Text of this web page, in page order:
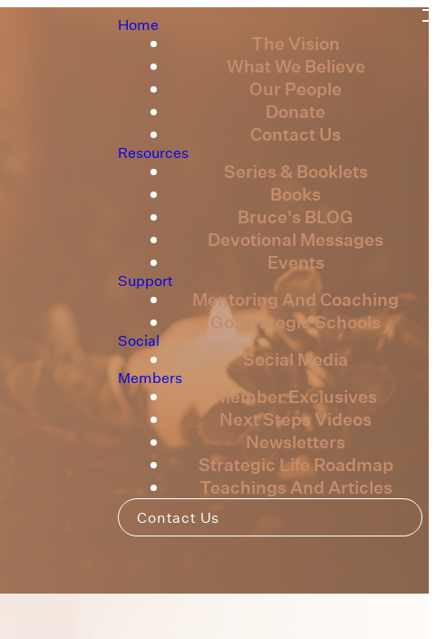
Home
The Vision
What We Believe
Our People
Donate
Contact Us
Resources
Series & Booklets
Books
Bruce's BLOG
Devotional Messages
Events
Support
Mentoring And Coaching
GoStrategic Schools
Social
Social Media
Members
Member Exclusives
Next Steps Videos
Newsletters
Strategic Life Roadmap
Teachings And Articles
Contact Us